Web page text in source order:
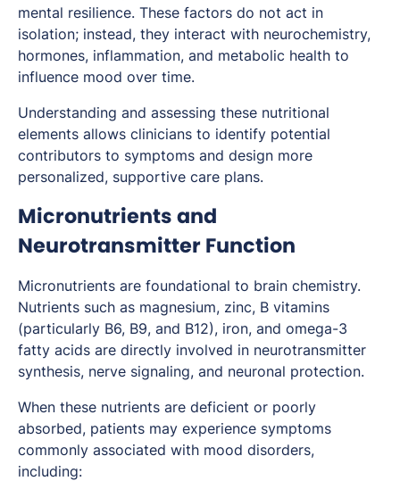
mental resilience. These factors do not act in
isolation; instead, they interact with neurochemistry,
hormones, inflammation, and metabolic health to
influence mood over time.
Understanding and assessing these nutritional
elements allows clinicians to identify potential
contributors to symptoms and design more
personalized, supportive care plans.
Micronutrients and
Neurotransmitter Function
Micronutrients are foundational to brain chemistry.
Nutrients such as magnesium, zinc, B vitamins
(particularly B6, B9, and B12), iron, and omega-3
fatty acids are directly involved in neurotransmitter
synthesis, nerve signaling, and neuronal protection.
When these nutrients are deficient or poorly
absorbed, patients may experience symptoms
commonly associated with mood disorders,
including: